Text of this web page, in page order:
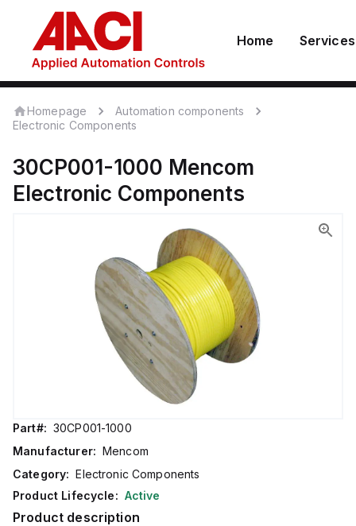
Home Services
Homepage
Automation components
Electronic Components
30CP001-1000 Mencom
Electronic Components
Part#: 30CP001-1000
Manufacturer: Mencom
Category: Electronic Components
Product Lifecycle: Active
Product description